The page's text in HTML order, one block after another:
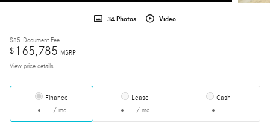
34 Photos Video
$85 Document Fee
$ 165,785 MSRP
View price details
Finance
/ mo
Lease
/ mo
Cash